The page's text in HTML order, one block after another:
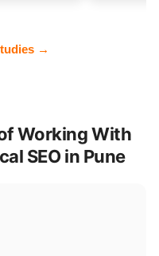
→
Working With
SEO in Pune